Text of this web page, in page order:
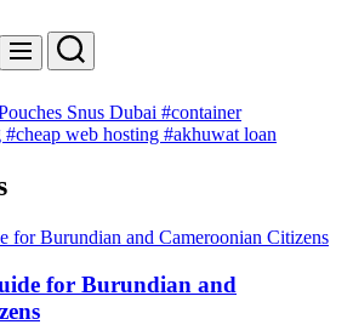
Menu Search
Snus Dubai #container
#cheap web hosting #akhuwat loan
for Burundian and